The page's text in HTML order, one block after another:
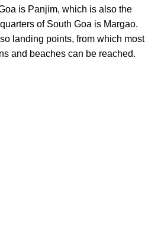
is Panjim, which is also the
of South Goa is Margao.
landing points, from which most
and beaches can be reached.